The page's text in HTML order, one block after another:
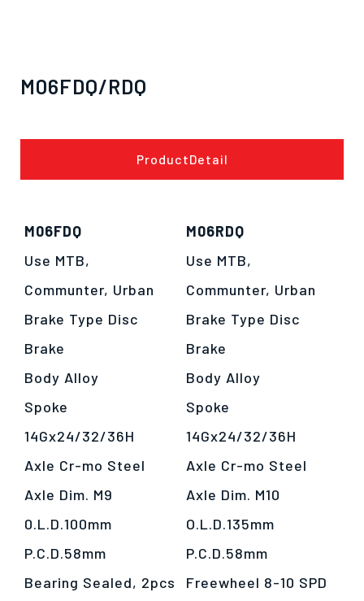
M06FDQ/RDQ
ProductDetail
M06FDQ
Use MTB,
Communter, Urban
Brake Type Disc
Brake
Body Alloy
Spoke
14Gx24/32/36H
Axle Cr-mo Steel
Axle Dim. M9
0.L.D.100mm
P.C.D.58mm
Bearing Sealed, 2pcs
M06RDQ
Use MTB,
Communter, Urban
Brake Type Disc
Brake
Body Alloy
Spoke
14Gx24/32/36H
Axle Cr-mo Steel
Axle Dim. M10
O.L.D.135mm
P.C.D.58mm
Freewheel 8-10 SPD
僅必需的 approve